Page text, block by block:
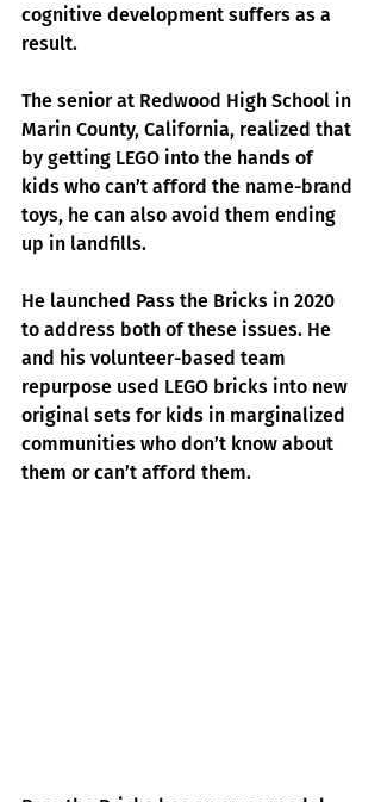
cognitive development suffers as a
result.
The senior at Redwood High School in
Marin County, California, realized that
by getting LEGO into the hands of
kids who can’t afford the name-brand
toys, he can also avoid them ending
up in landfills.
He launched Pass the Bricks in 2020
to address both of these issues. He
and his volunteer-based team
repurpose used LEGO bricks into new
original sets for kids in marginalized
communities who don’t know about
them or can’t afford them.